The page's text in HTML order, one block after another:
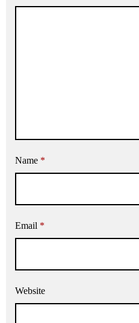
Name *
Email *
Website